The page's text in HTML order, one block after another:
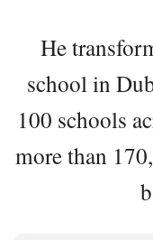
He
school in
100 schools
more than